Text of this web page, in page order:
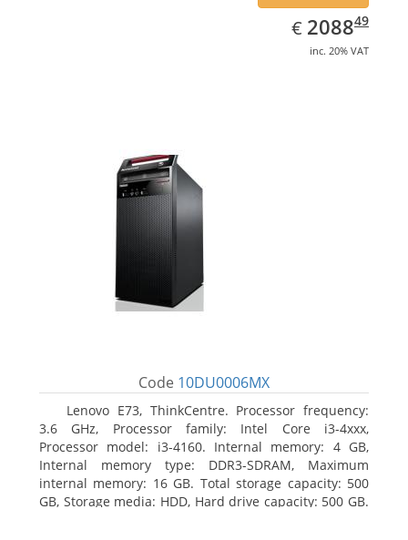
€ EUR
2088.49
208849
inc. 20% VAT
Code 10DU0006MX
Lenovo E73, ThinkCentre. Processor frequency:
3.6 GHz, Processor family: Intel Core i3-4xxx,
Processor model: i3-4160. Internal memory: 4 GB,
Internal memory type: DDR3-SDRAM, Maximum
internal memory: 16 GB. Total storage capacity: 500
GB, Storage media: HDD, Hard drive capacity: 500 GB.